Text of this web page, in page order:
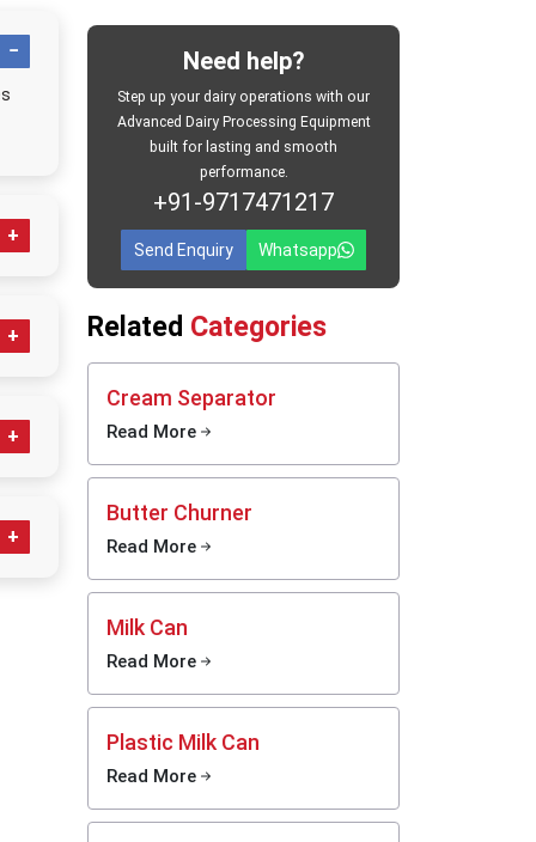
milk
milk
In
in
and
Need help?
Step up your dairy operations with our
Advanced Dairy Processing Equipment
built for lasting and smooth
performance.
+91-9717471217
Send Enquiry Whatsapp
Related Categories
Cream Separator
Read More
Butter Churner
Read More
Milk Can
Read More
Plastic Milk Can
Read More